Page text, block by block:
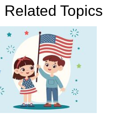
Related Topics